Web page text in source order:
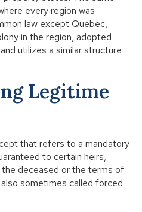
every region was
law except Quebec,
in the region, adopted
utilizes a similar structure
Legitime
that refers to a mandatory
to certain heirs,
deceased or the terms of
sometimes called forced